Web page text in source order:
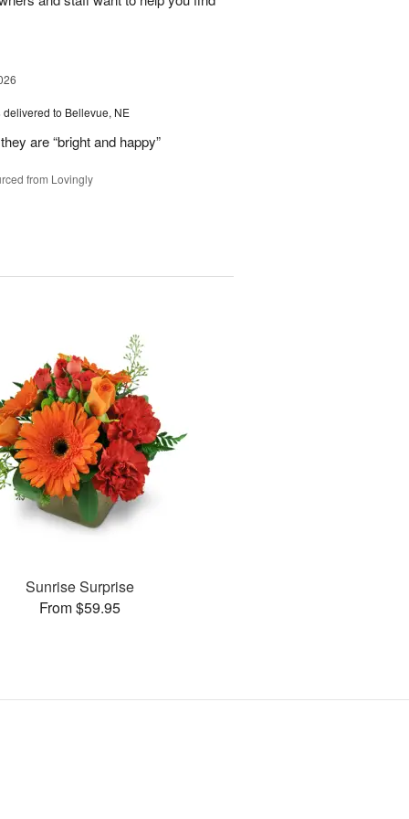
delivered to Bellevue, NE
are “bright and happy”
from Lovingly
Sunrise Surprise
From $59.95